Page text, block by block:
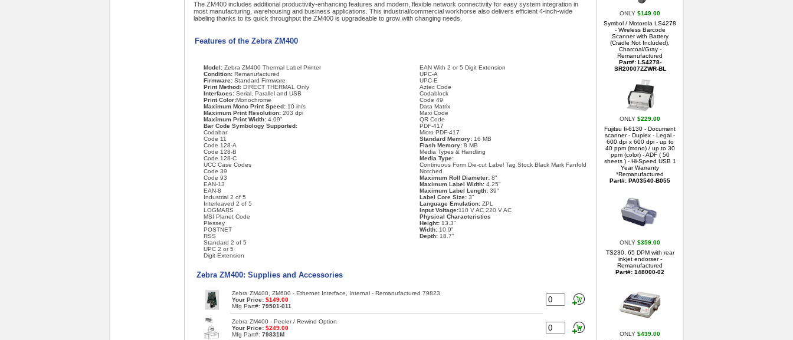
The ZM400 includes additional productivity-enhancing features and modern, flexible network connectivity for easy system integration in
most manufacturing, warehousing and business applications. This industrial/commercial workhorse also delivers efficient 4-inch-wide
labeling thanks to its quick throughput the ZM400 is upgradeable to grow with changing needs.
Features of the Zebra ZM400
Model: Zebra ZM400 Thermal Label Printer
Condition: Remanufactured
Firmware: Standard Firmware
Print Method: DIRECT THERMAL Only
Interfaces: Serial, Parallel and USB
Print Color:Monochrome
Maximum Mono Print Speed: 10 in/s
Maximum Print Resolution: 203 dpi
Maximum Print Width:4.09"
Bar Code Symbology Supported:
Codabar
Code 11
Code 128-A
Code 128-B
Code 128-C
UCC Case Codes
Code 39
Code 93
EAN-13
EAN-8
Industrial 2 of 5
Interleaved 2 of 5
LOGMARS
MSI Planet Code
Plessey
POSTNET
RSS
Standard 2 of 5
UPC 2 or 5
Digit Extension
EAN With 2 or 5 Digit Extension
UPC-A
UPC-E
Aztec Code
Codablock
Code 49
Data Matrix
Maxi Code
QR Code
PDF-417
Micro PDF-417
Standard Memory: 16 MB
Flash Memory: 8 MB
Media Types & Handling
Media Type:
Continuous Form Die-cut Label Tag Stock Black Mark Fanfold
Notched
Maximum Roll Diameter: 8"
Maximum Label Width: 4.25"
Maximum Label Length: 39"
Label Core Size: 3"
Language Emulation: ZPL
Input Voltage:110 V AC 220 V AC
Physical Characteristics
Height:13.3"
Width:10.9"
Depth:18.7"
Zebra ZM400: Supplies and Accessories
Zebra ZM400, ZM600 - Ethernet Interface, Internal - Remanufactured 79823
Your Price: $149.00
Mfg Part#: 79501-011
Zebra ZM400 - Peeler / Rewind Option
Your Price: $249.00
Mfg Part#: 79831M
ONLY $149.00
Symbol / Motorola LS4278
- Wireless Barcode
Scanner with Battery
(Cradle Not Included),
Charcoal/Gray -
Remanufactured
Part#: LS4278-
SR20007ZZWR-BL
ONLY $229.00
Fujitsu fi-6130 - Document
scanner - Duplex - Legal -
600 dpi x 600 dpi - up to
40 ppm (mono) / up to 30
ppm (color) - ADF ( 50
sheets ) - Hi-Speed USB 1
Year Warranty
*Remanufactured
Part#: PA03540-B055
ONLY $359.00
TS230, 65 DPM with rear
inkjet endorser -
Remanufactured
Part#: 148000-02
ONLY $439.00